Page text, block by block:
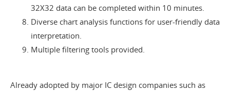
32X32 data can be completed within 10 minutes.
Diverse chart analysis functions for user-friendly data
interpretation.
Multiple filtering tools provided.
Already adopted by major IC design companies such as